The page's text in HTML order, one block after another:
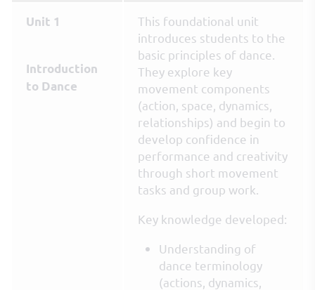
Unit 1
Introduction
to Dance
This foundational unit
introduces students to the
basic principles of dance.
They explore key
movement components
(action, space, dynamics,
relationships) and begin to
develop confidence in
performance and creativity
through short movement
tasks and group work.
Key knowledge developed:
Understanding of
dance terminology
(actions, dynamics,